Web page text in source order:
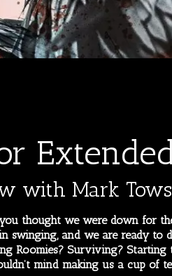
with Mark
thought we were down for
swinging, and we are ready to
Roomies? Surviving?
mind making us a cup of